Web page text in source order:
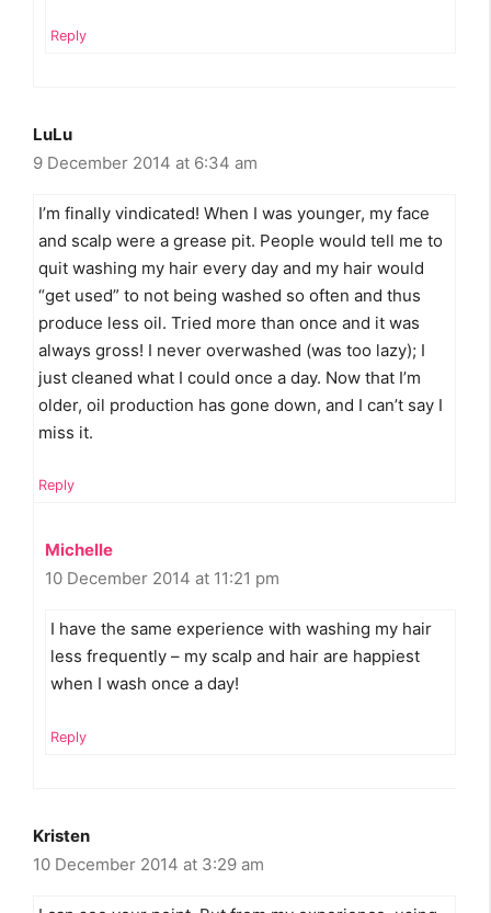
Reply
LuLu
9 December 2014 at 6:34 am
I’m finally vindicated! When I was younger, my face
and scalp were a grease pit. People would tell me to
quit washing my hair every day and my hair would
“get used” to not being washed so often and thus
produce less oil. Tried more than once and it was
always gross! I never overwashed (was too lazy); I
just cleaned what I could once a day. Now that I’m
older, oil production has gone down, and I can’t say I
miss it.
Reply
Michelle
10 December 2014 at 11:21 pm
I have the same experience with washing my hair
less frequently – my scalp and hair are happiest
when I wash once a day!
Reply
Kristen
10 December 2014 at 3:29 am